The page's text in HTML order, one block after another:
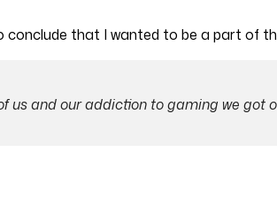
conclude that I wanted to be a part of
us and our addiction to gaming we got